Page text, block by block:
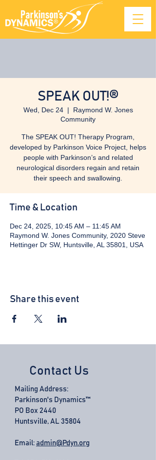
SPEAK OUT!®
Wed, Dec 24
  |
Raymond W. Jones
Community
The SPEAK OUT! Therapy Program,
developed by Parkinson Voice Project, helps
people with Parkinson’s and related
neurological disorders regain and retain
their speech and swallowing.
Time & Location
Dec 24, 2025, 10:45 AM – 11:45 AM
Raymond W. Jones Community, 2020 Steve
Hettinger Dr SW, Huntsville, AL 35801, USA
Share this event
Contact Us
Mailing Address:
Parkinson's Dynamics™
PO Box 2440
Huntsville, AL 35804
Email: admin@Pdyn.org